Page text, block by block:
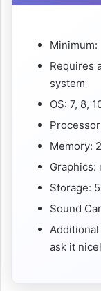
Minimum:
Requires
system
OS: 7, 8,
Memory:
Graphics:
Storage:
Sound
ask it